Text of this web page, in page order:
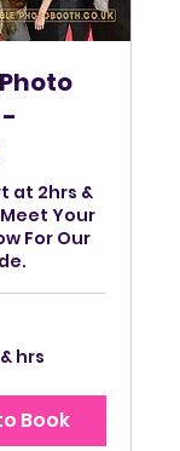
at 2hrs &
Your
For Our
hrs
Book